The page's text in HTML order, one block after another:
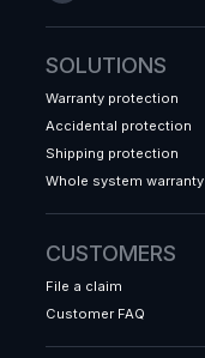
SOLUTIONS
Warranty protection
Accidental protection
Shipping protection
Whole system warranty
CUSTOMERS
File a claim
Customer FAQ